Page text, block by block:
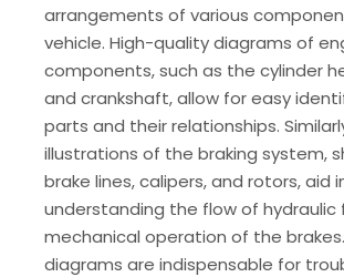
arrangements of various
vehicle. High-quality diagrams of
components, such as the cylinder
and crankshaft, allow for easy
parts and their relationships.
illustrations of the braking system,
brake lines, calipers, and rotors, aid
understanding the flow of hydraulic
mechanical operation of the
diagrams are indispensable for